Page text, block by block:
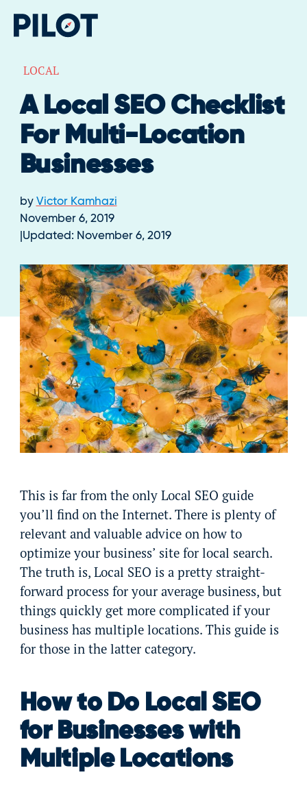
LOCAL
A Local SEO Checklist
For Multi-Location
Businesses
by Victor Kamhazi
November 6, 2019
Updated: November 6, 2019
This is far from the only Local SEO guide
you’ll find on the Internet. There is plenty of
relevant and valuable advice on how to
optimize your business’ site for local search.
The truth is, Local SEO is a pretty straight-
forward process for your average business, but
things quickly get more complicated if your
business has multiple locations. This guide is
for those in the latter category.
How to Do Local SEO
for Businesses with
Multiple Locations